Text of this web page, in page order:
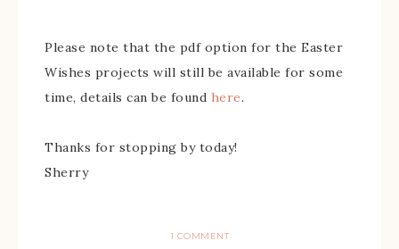
Please note that the pdf option for the Easter
Wishes projects will still be available for some
time, details can be found here.
Thanks for stopping by today!
Sherry
1 COMMENT